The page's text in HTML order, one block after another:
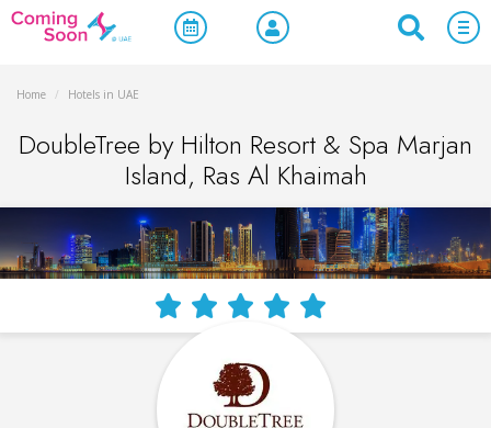
Home / Hotels in UAE
DoubleTree by Hilton Resort & Spa Marjan
Island, Ras Al Khaimah